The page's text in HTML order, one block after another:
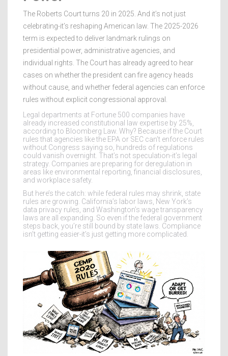
The Roberts Court turns 20 in 2025. And it’s not just
celebrating-it’s reshaping American law. The 2025-2026
term is expected to deliver landmark rulings on
presidential power, administrative agencies, and
individual rights. The Court has already agreed to hear
cases on whether the president can fire agency heads
without cause, and whether federal agencies can enforce
rules without explicit congressional approval.
Legal departments at Fortune 500 companies have
already increased constitutional law expertise by 25%,
according to Bloomberg Law. Why? Because if the Court
rules that agencies like the EPA or SEC can’t enforce rules
without Congress saying so, hundreds of regulations
could vanish overnight. That’s not speculation-it’s legal
strategy. Companies are preparing for deregulation in
areas like environmental reporting, financial disclosures,
and workplace safety.
But here’s the catch: while federal rules may shrink, state
rules are growing. California’s labor laws, New York’s
data privacy rules, and Washington’s wage transparency
laws are all expanding. So even if the federal government
steps back, you’re still bound by state laws. Compliance
isn’t getting easier-it’s just getting more complicated.